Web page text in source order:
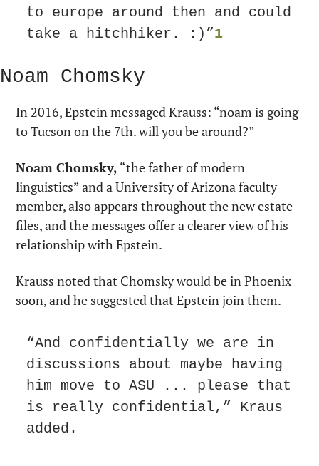
to europe around then and could
take a hitchhiker. :)”1
Noam Chomsky
In 2016, Epstein messaged Krauss: “noam is going
to Tucson on the 7th. will you be around?”
Noam Chomsky, “the father of modern
linguistics” and a University of Arizona faculty
member, also appears throughout the new estate
files, and the messages offer a clearer view of his
relationship with Epstein.
Krauss noted that Chomsky would be in Phoenix
soon, and he suggested that Epstein join them.
“And confidentially we are in
discussions about maybe having
him move to ASU ... please that
is really confidential,” Kraus
added.